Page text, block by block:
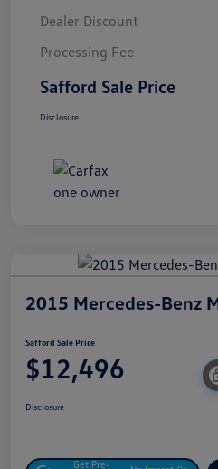
Dealer Discount
Processing Fee
Safford Sale Price
Disclosure
2015 Mercedes-Benz
Safford Sale Price
$12,496
Disclosure
Get Pre-